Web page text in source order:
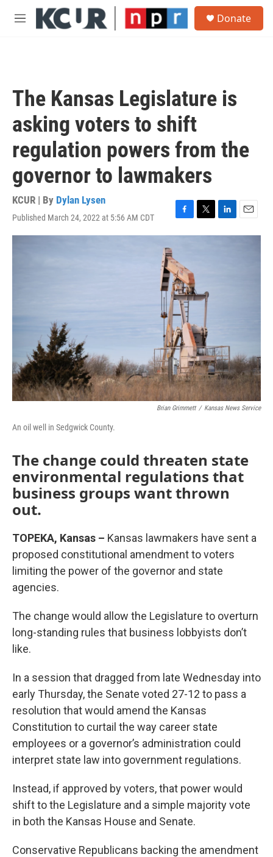
Skip to main content
M
Donate
The Kansas Legislature is
asking voters to shift
regulation powers from the
governor to lawmakers
KCUR | By Dylan Lysen
Published March 24, 2022 at 5:56 AM CDT
F
a
b
o
o
k
T
w
L
i
E
m
Brian Grimmett / Kansas News Service
An oil well in Sedgwick County.
The change could threaten state
environmental regulations that
business groups want thrown
out.
TOPEKA, Kansas – Kansas lawmakers have sent a
proposed constitutional amendment to voters
limiting the power of the governor and state
agencies.
The change would allow the Legislature to overturn
long-standing rules that business lobbyists don’t
like.
In a session that dragged from late Wednesday into
early Thursday, the Senate voted 27-12 to pass a
resolution that would amend the Kansas
Constitution to curtail the way career state
employees or a governor’s administration could
interpret state law into government regulations.
Instead, if approved by voters, that power would
shift to the Legislature and a simple majority vote
in both the Kansas House and Senate.
Conservative Republicans backing the amendment